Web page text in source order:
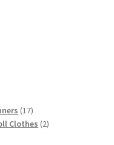
1717
products
Clothes 22